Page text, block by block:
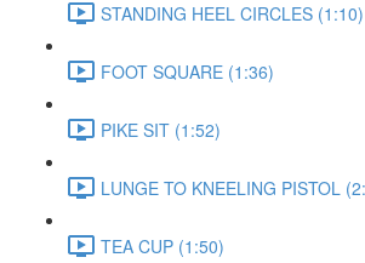
STANDING HEEL CIRCLES (1:10)
FOOT SQUARE (1:36)
PIKE SIT (1:52)
LUNGE TO KNEELING PISTOL
TEA CUP (1:50)